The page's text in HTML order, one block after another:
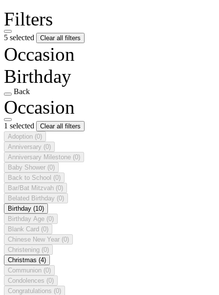
Filters
5 selected Clear all filters
Occasion
Birthday
Back
Occasion
1 selected
Clear all filters
Adoption (0)
Anniversary (0)
Anniversary Milestone (0)
Baby Shower (0)
Back to School (0)
Bar/Bat Mitzvah (0)
Belated Birthday (0)
Birthday (10)
Birthday Age (0)
Blank Card (0)
Chinese New Year (0)
Christening (0)
Christmas (4)
Communion (0)
Condolences (0)
Congratulations (0)